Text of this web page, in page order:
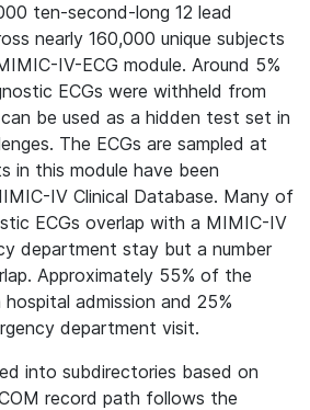
ten-second-long 12 lead
nearly 160,000 unique subjects
IV-ECG module. Around 5%
ECGs were withheld from
be used as a hidden test set in
The ECGs are sampled at
in this module have been
IV Clinical Database. Many of
ECGs overlap with a MIMIC-IV
department stay but a number
Approximately 55% of the
admission and 25%
department visit.
into subdirectories based on
record path follows the